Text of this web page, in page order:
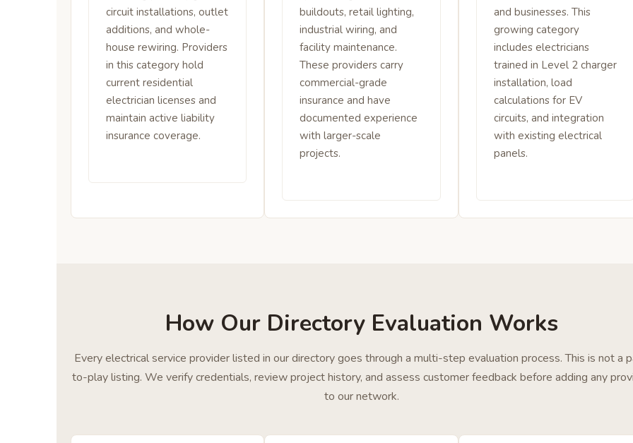
circuit installations, outlet
additions, and whole-
house rewiring. Providers
in this category hold
current residential
electrician licenses and
maintain active liability
insurance coverage.
buildouts, retail lighting,
industrial wiring, and
facility maintenance.
These providers carry
commercial-grade
insurance and have
documented experience
with larger-scale
projects.
and businesses. This
growing category
includes electricians
trained in Level 2 charger
installation, load
calculations for EV
circuits, and integration
with existing electrical
panels.
How Our Directory Evaluation Works
Every electrical service provider listed in our directory goes through a multi-step evaluation process. This is not a
to-play listing. We verify credentials, review project history, and assess customer feedback before adding any
to our network.